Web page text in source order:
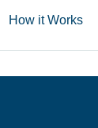
How it Works